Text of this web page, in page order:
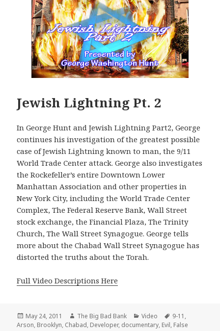
Jewish Lightning Pt. 2
In George Hunt and Jewish Lightning Part2, George
continues his investigation of the greatest possible
case of Jewish Lightning known to man, the 9/11
World Trade Center attack. George also investigates
the Rockefeller’s entire Downtown Lower
Manhattan Association and other properties in
New York City, including the World Trade Center
Complex, The Federal Reserve Bank, Wall Street
stock exchange, the Financial Plaza, The Trinity
Church, The Wall Street Synagogue. George tells
more about the Chabad Wall Street Synagogue has
distorted the truths about the Torah.
Full Video Descriptions Here
Posted
on
May 24, 2011 Author
The Big Bad Bank Categories
Video Tags
9-11 ,
Arson, Brooklyn, Chabad, Developer, documentary, Evil, False